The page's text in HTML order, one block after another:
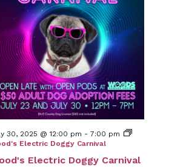
Electric Doggy Carnival
30, 2025 @ 12:00 pm - 7:00 pm
Electric Doggy Carnival